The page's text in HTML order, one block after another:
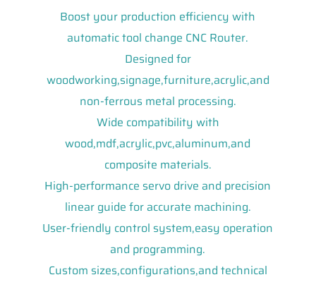
Boost your production efficiency with
automatic tool change CNC Router.
Designed for
woodworking,signage,furniture,acrylic,and
non-ferrous metal processing.
Wide compatibility with
wood,mdf,acrylic,pvc,aluminum,and
composite materials.
High-performance servo drive and precision
linear guide for accurate machining.
User-friendly control system,easy operation
and programming.
Custom sizes,configurations,and technical